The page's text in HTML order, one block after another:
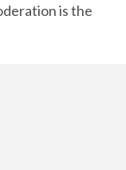
is the